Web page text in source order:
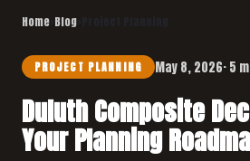
Home Blog
PROJECT PLANNING May 8, 2026· 5
Duluth Composite
Your Planning